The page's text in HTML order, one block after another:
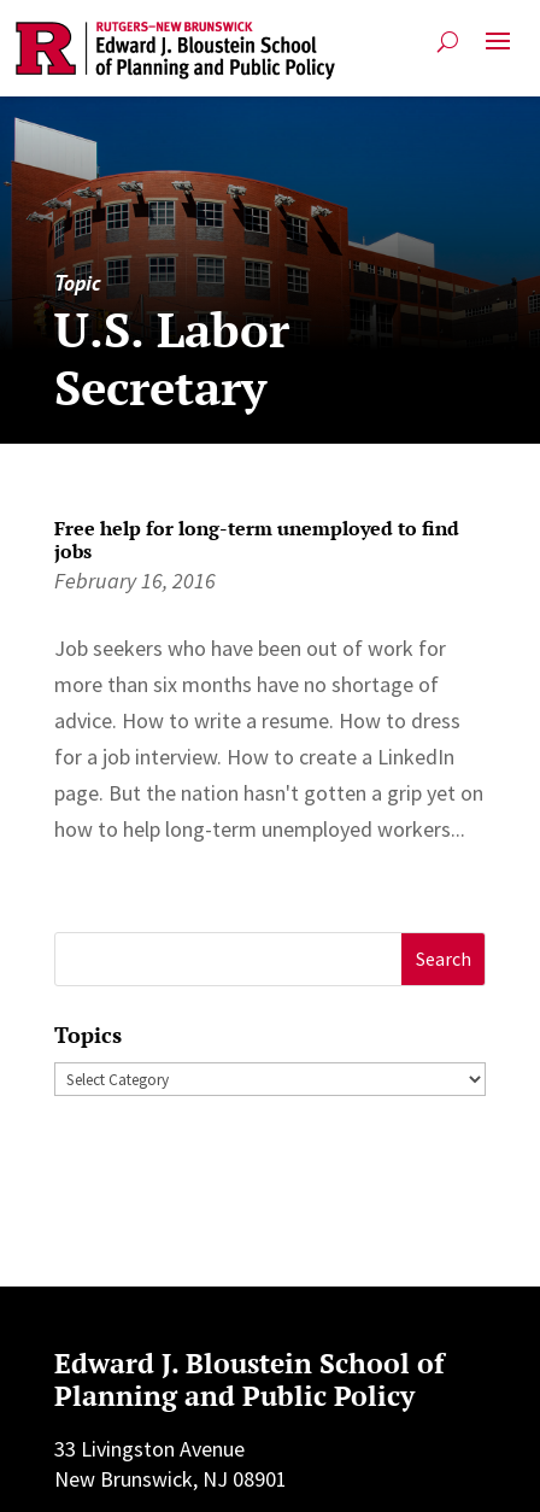
Topic
U.S. Labor
Secretary
Free help for long-term unemployed to find
jobs
February 16, 2016
Job seekers who have been out of work for
more than six months have no shortage of
advice. How to write a resume. How to dress
for a job interview. How to create a LinkedIn
page. But the nation hasn't gotten a grip yet on
how to help long-term unemployed workers...
for:
Topics
Topics
Edward J. Bloustein School of
Planning and Public Policy
33 Livingston Avenue
New Brunswick, NJ 08901